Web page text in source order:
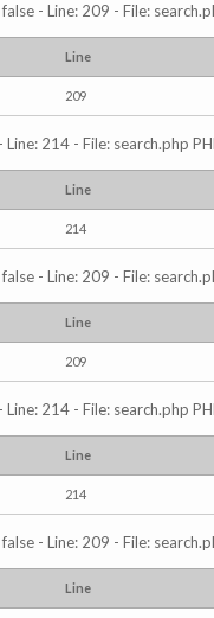
- Line: 209 - File:
Line
209
214 - File: search.php
Line
214
- Line: 209 - File:
Line
209
214 - File: search.php
Line
214
- Line: 209 - File:
Line